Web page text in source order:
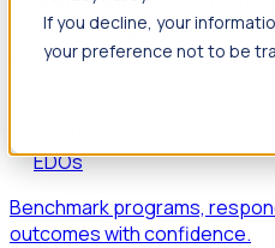
If you decline, your
your preference not to be
including hiring velocity,
and executive
EDOs
Benchmark programs,
outcomes with confidence.